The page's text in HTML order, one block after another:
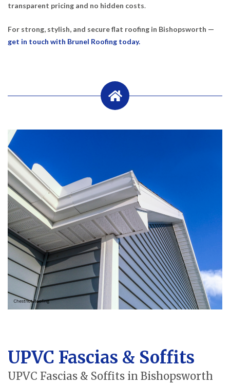
transparent pricing and no hidden costs.
For strong, stylish, and secure flat roofing in Bishopsworth —
get in touch with Brunel Roofing today.
UPVC Fascias & Soffits
UPVC Fascias & Soffits in Bishopsworth